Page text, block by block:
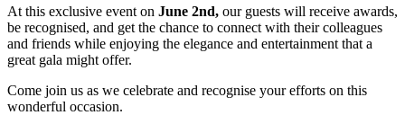
At this exclusive event on June 2nd, our guests will receive awards,
be recognised, and get the chance to connect with their colleagues
and friends while enjoying the elegance and entertainment that a
great gala might offer.
Come join us as we celebrate and recognise your efforts on this
wonderful occasion.